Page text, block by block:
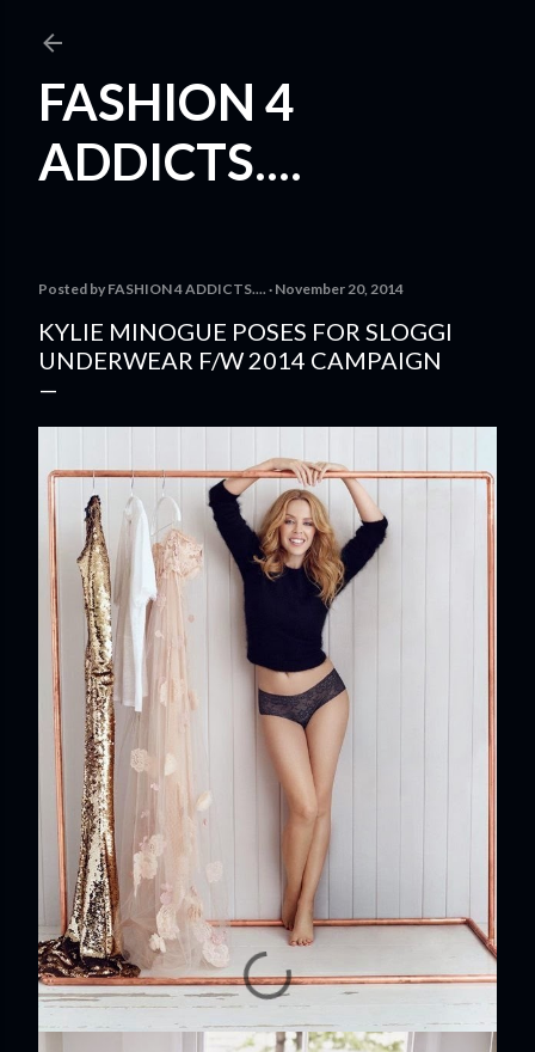
FASHION 4
ADDICTS....
Posted by FASHION 4 ADDICTS.... November 20, 2014
KYLIE MINOGUE POSES FOR SLOGGI
UNDERWEAR F/W 2014 CAMPAIGN